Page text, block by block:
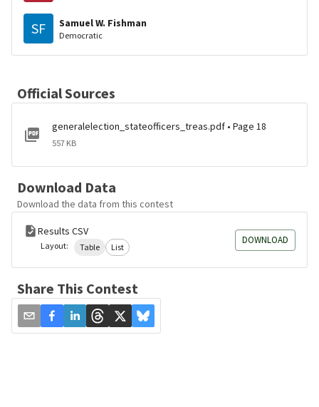
SF Samuel W. Fishman
Democratic
Official Sources
generalelection_stateofficers_treas.pdf • Page 18
557 KB
Download Data
Download the data from this contest
Results CSV
Layout: Table List
DOWNLOAD
Share This Contest